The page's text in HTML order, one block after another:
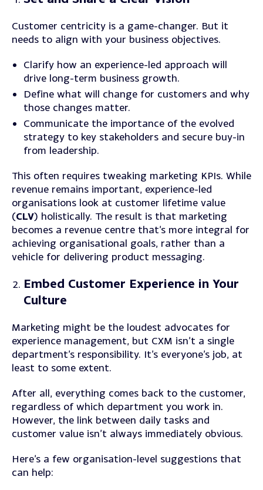
Customer centricity is a game-changer. But it
needs to align with your business objectives.
Clarify how an experience-led approach will
drive long-term business growth.
Define what will change for customers and why
those changes matter.
Communicate the importance of the evolved
strategy to key stakeholders and secure buy-in
from leadership.
This often requires tweaking marketing KPIs. While
revenue remains important, experience-led
organisations look at customer lifetime value
(CLV) holistically. The result is that marketing
becomes a revenue centre that’s more integral for
achieving organisational goals, rather than a
vehicle for delivering product messaging.
Embed Customer Experience in Your
Culture
Marketing might be the loudest advocates for
experience management, but CXM isn’t a single
department’s responsibility. It’s everyone’s job, at
least to some extent.
After all, everything comes back to the customer,
regardless of which department you work in.
However, the link between daily tasks and
customer value isn’t always immediately obvious.
Here’s a few organisation-level suggestions that
can help: